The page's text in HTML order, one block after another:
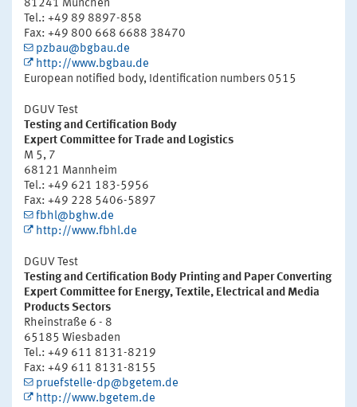
81241 München
Tel.: +49 89 8897-858
Fax: +49 800 668 6688 38470
pzbau@bgbau.de
http://www.bgbau.de
European notified body, Identification numbers 0515
DGUV Test
Testing and Certification Body
Expert Committee for Trade and Logistics
M 5, 7
68121 Mannheim
Tel.: +49 621 183-5956
Fax: +49 228 5406-5897
fbhl@bghw.de
http://www.fbhl.de
DGUV Test
Testing and Certification Body Printing and Paper Converting
Expert Committee for Energy, Textile, Electrical and Media
Products Sectors
Rheinstraße 6 - 8
65185 Wiesbaden
Tel.: +49 611 8131-8219
Fax: +49 611 8131-8155
pruefstelle-dp@bgetem.de
http://www.bgetem.de